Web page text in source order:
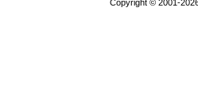
Copyright © 2001-